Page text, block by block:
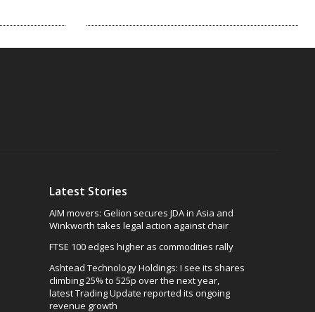
Latest Stories
AIM movers: Gelion secures JDA in Asia and
Winkworth takes legal action against chair
FTSE 100 edges higher as commodities rally
Ashtead Technology Holdings: I see its shares
climbing 25% to 525p over the next year,
latest Trading Update reported its ongoing
revenue growth